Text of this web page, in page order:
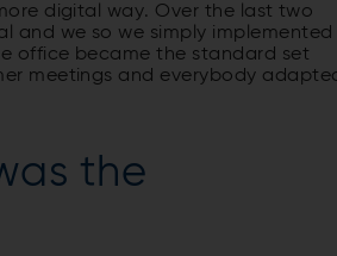
digital way. Over the last two
and we so we simply implemented
office became the standard set
meetings and everybody
the